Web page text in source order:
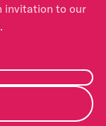
invitation to our